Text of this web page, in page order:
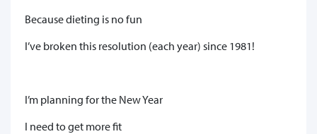
Because dieting is no fun
I’ve broken this resolution (each year) since 1981!
I’m planning for the New Year
I need to get more fit